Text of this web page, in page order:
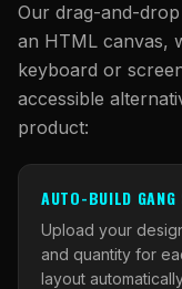
Our drag-and-
an HTML canvas,
keyboard or
accessible
product:
AUTO-BUILD GANG
Upload your
and quantity for
layout